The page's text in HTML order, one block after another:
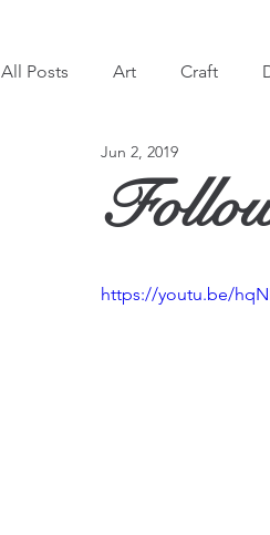
All Posts Art Craft
LandscapesJun 2, 2019
https://youtu.be/